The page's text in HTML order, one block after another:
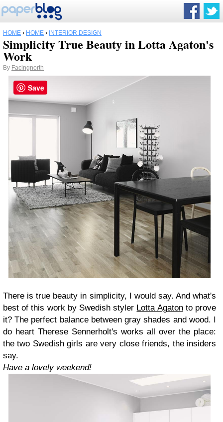
HOME › HOME › INTERIOR DESIGN
Simplicity True Beauty in Lotta Agaton's
Work
By Facingnorth
There is true beauty in simplicity, I would say. And what's
best of this work by Swedish styler Lotta Agatonto prove
it? The perfect balance between gray shades and wood. I
do heart Therese Sennerholt's works all over the place:
the two Swedish girls are very close friends, the insiders
say.
Have a lovely weekend!
Save